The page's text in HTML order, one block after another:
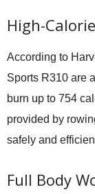
High-
According to
Sports R310 are
burn up to 754
provided by
safely and
Full Body